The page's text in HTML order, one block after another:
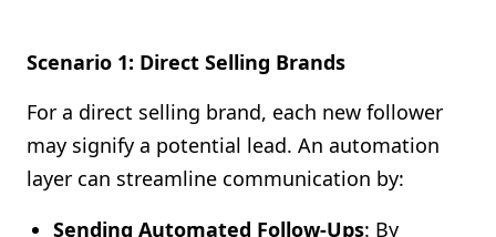
Scenario 1: Direct Selling Brands
For a direct selling brand, each new follower
may signify a potential lead. An automation
layer can streamline communication by:
Sending Automated Follow-Ups: By